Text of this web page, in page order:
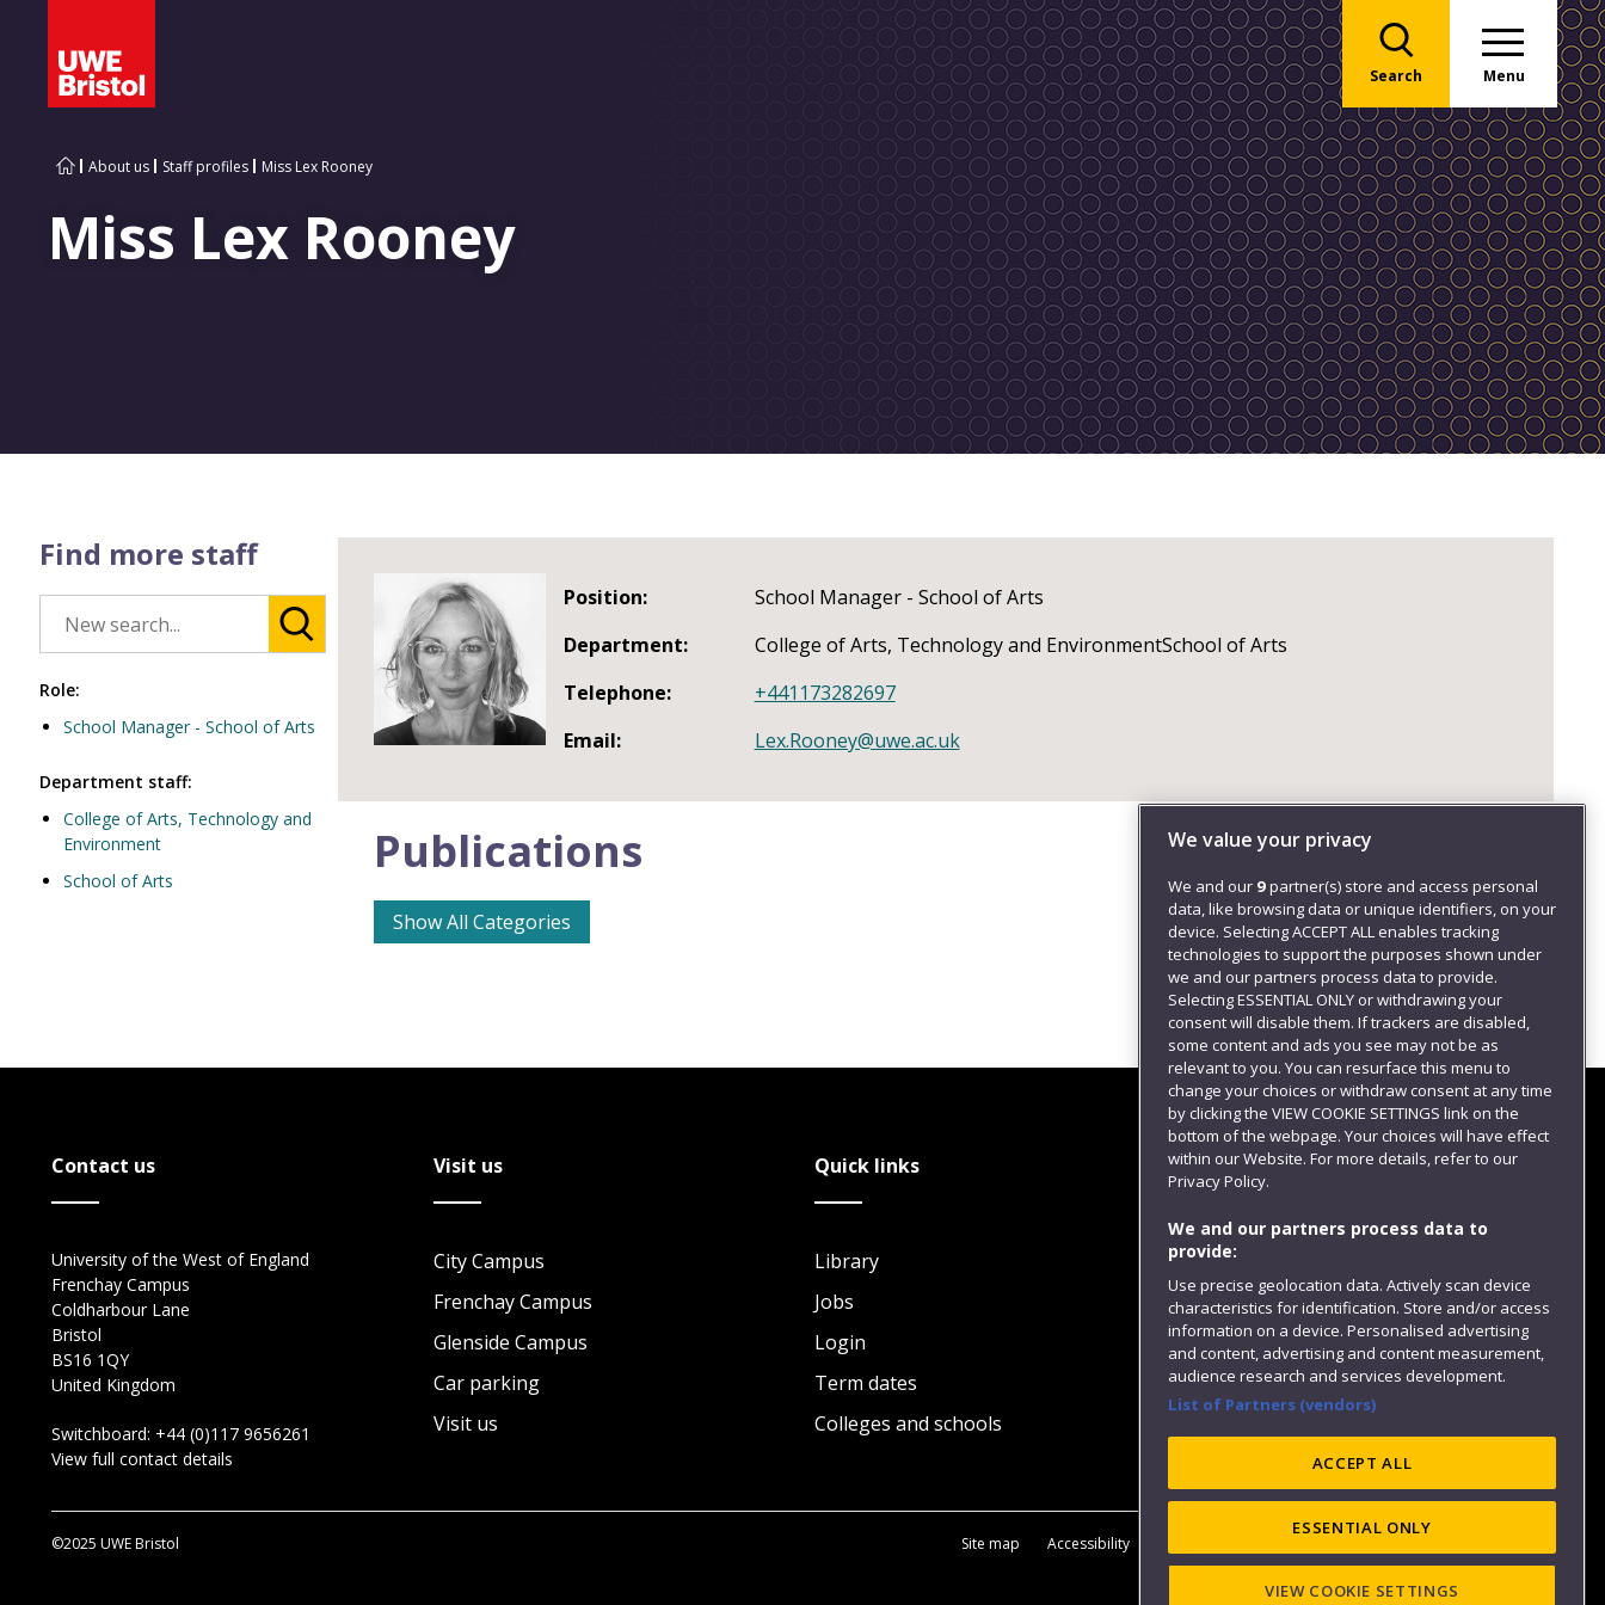
Search Menu
About us Staff profiles Miss Lex Rooney
Miss Lex Rooney
Find more staff
Role:
School Manager - School of Arts
Department staff:
College of Arts, Technology and
Environment
School of Arts
Position:
School Manager - School of Arts
Department:
College of Arts, Technology and EnvironmentSchool of Arts
Telephone:
+441173282697
Email:
Lex.Rooney@uwe.ac.uk
Publications
Show All Categories
Contact us
University of the West of England
Frenchay Campus
Coldharbour Lane
Bristol
BS16 1QY
United Kingdom
Switchboard: +44 (0)117 9656261
View full contact details
Visit us
City Campus
Frenchay Campus
Glenside Campus
Car parking
Visit us
Quick links
Library
Jobs
Login
Term dates
Colleges and schools
Follow us
©2025 UWE Bristol Site map Accessibility
We value your privacy
We and our 9partner(s) store and access personal
data, like browsing data or unique identifiers, on your
device. Selecting ACCEPT ALL enables tracking
technologies to support the purposes shown under
we and our partners process data to provide.
Selecting ESSENTIAL ONLY or withdrawing your
consent will disable them. If trackers are disabled,
some content and ads you see may not be as
relevant to you. You can resurface this menu to
change your choices or withdraw consent at any time
by clicking the VIEW COOKIE SETTINGS link on the
bottom of the webpage. Your choices will have effect
within our Website. For more details, refer to our
Privacy Policy.
We and our partners process data to
provide:
Use precise geolocation data. Actively scan device
characteristics for identification. Store and/or access
information on a device. Personalised advertising
and content, advertising and content measurement,
audience research and services development.
List of Partners (vendors)
ACCEPT ALL
ESSENTIAL ONLY
VIEW COOKIE SETTINGS